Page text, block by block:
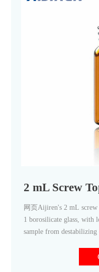
2 mL Screw
网页Aijiren's 2 mL screw
1 borosilicate glass, with
sample from
9 mm vial screw cap
constructed from either